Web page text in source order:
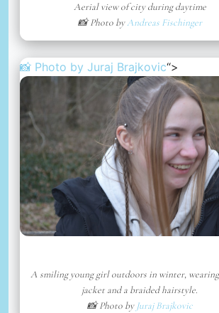
Aerial view of city during daytime
📸 Photo byAndreas Fischinger
📸 Photo by Juraj Brajkovic“>
A smiling young girl outdoors in winter,
jacket and a braided hairstyle.
📸 Photo by Juraj Brajkovic